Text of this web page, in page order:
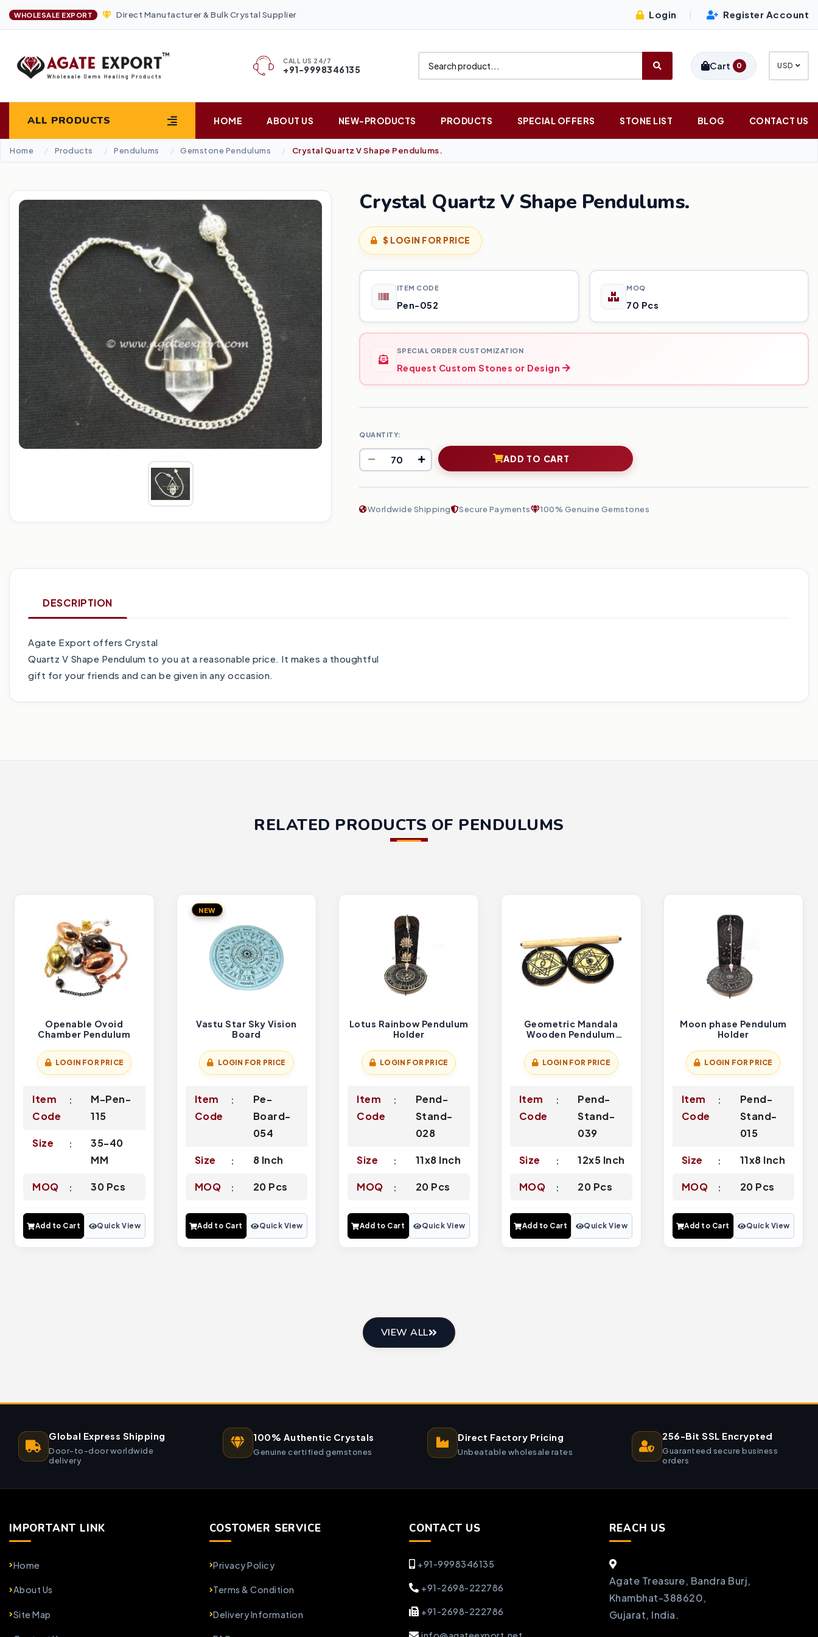
WHOLESALE EXPORT Direct Manufacturer & Bulk Crystal Supplier Login Register Account
CALL US 24/7
+91-9998346135 Cart 0 USD
ALL PRODUCTS HOME ABOUT US NEW-PRODUCTS PRODUCTS SPECIAL OFFERS STONE LIST BLOG CONTACT US
Home Products Pendulums Gemstone Pendulums Crystal Quartz V Shape Pendulums.
Crystal Quartz V Shape Pendulums.
$ LOGIN FOR PRICE
ITEM CODE
Pen-052
MOQ
70 Pcs
SPECIAL ORDER CUSTOMIZATION
Request Custom Stones or Design
QUANTITY:
ADD TO CART
Worldwide Shipping Secure Payments 100% Genuine Gemstones
DESCRIPTION
Agate Export offers Crystal
Quartz V Shape Pendulum to you at a reasonable price. It makes a thoughtful
gift for your friends and can be given in any occasion.
RELATED PRODUCTS OF PENDULUMS
Openable Ovoid
Chamber Pendulum
LOGIN FOR PRICE
Item
Code
M-Pen-
115
Size
35-40
MM
MOQ 30 Pcs
Add to Cart Quick View
NEW
Vastu Star Sky Vision
Board
LOGIN FOR PRICE
Item
Code
Pe-
Board-
054
Size 8 Inch
MOQ 20 Pcs
Add to Cart Quick View
Lotus Rainbow Pendulum
Holder
LOGIN FOR PRICE
Item
Code
Pend-
Stand-
028
Size 11x8 Inch
MOQ 20 Pcs
Add to Cart Quick View
Geometric Mandala
Wooden Pendulum
LOGIN FOR PRICE
Item
Code
Pend-
Stand-
039
Size 12x5 Inch
MOQ 20 Pcs
Add to Cart Quick View
Moon phase Pendulum
Holder
LOGIN FOR PRICE
Item
Code
Pend-
Stand-
015
Size 11x8 Inch
MOQ 20 Pcs
Add to Cart Quick View
VIEW ALL
Global Express Shipping
Door-to-door worldwide
delivery
100% Authentic Crystals
Genuine certified gemstones
Direct Factory Pricing
Unbeatable wholesale rates
256-Bit SSL Encrypted
Guaranteed secure business
orders
IMPORTANT LINK
Home
About Us
Site Map
COSTOMER SERVICE
Privacy Policy
Terms & Condition
Delivery Information
CONTACT US
+91-9998346135
+91-2698-222786
+91-2698-222786
REACH US
Agate Treasure, Bandra Burj,
Khambhat-388620,
Gujarat, India.